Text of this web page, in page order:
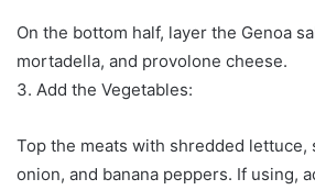
On the bottom half, layer the Genoa
mortadella, and provolone cheese.
3. Add the Vegetables:
Top the meats with shredded lettuce,
onion, and banana peppers. If using,